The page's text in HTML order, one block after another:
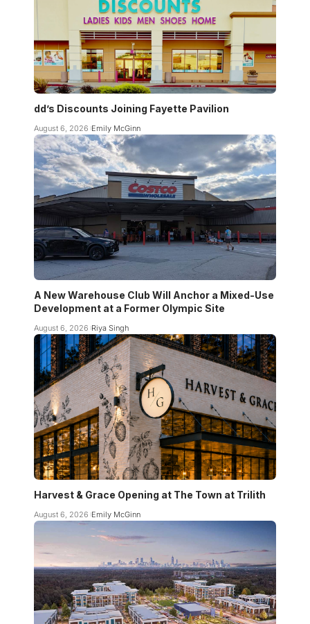
dd’s Discounts Joining Fayette Pavilion
August 6, 2026 Emily McGinn
A New Warehouse Club Will Anchor a Mixed-Use
Development at a Former Olympic Site
August 6, 2026 Riya Singh
Harvest & Grace Opening at The Town at Trilith
August 6, 2026 Emily McGinn